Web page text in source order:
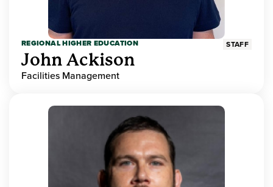
REGIONAL HIGHER EDUCATION STAFF
John Ackison
Facilities Management